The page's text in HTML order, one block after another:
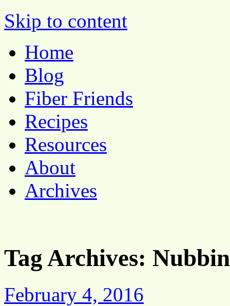
Pocket Pause
Skip to content
Home
Blog
Fiber Friends
Recipes
Resources
About
Archives
Tag Archives:
February 4, 2016